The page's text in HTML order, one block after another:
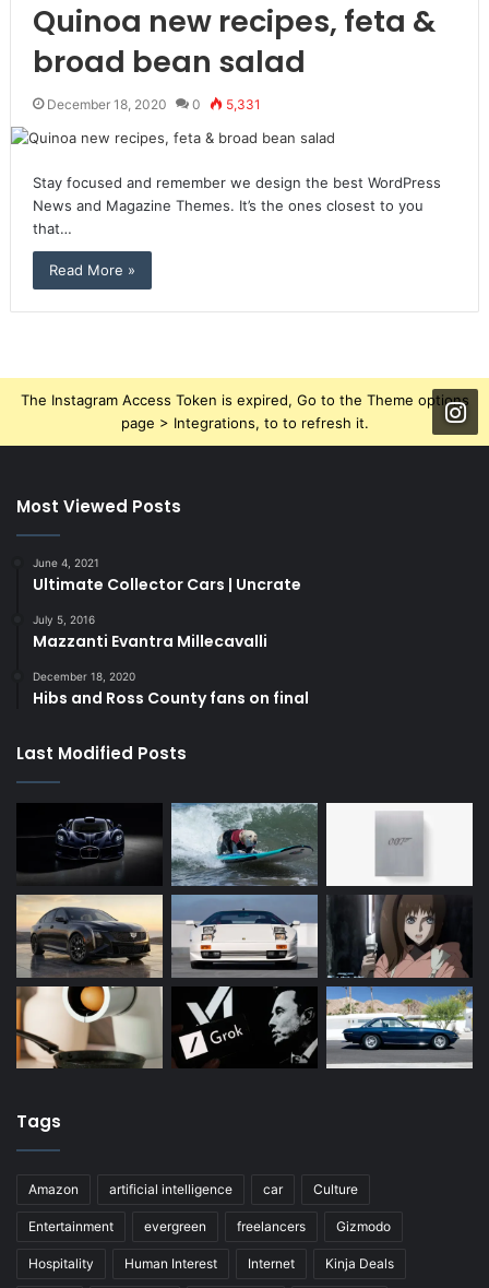
Quinoa new recipes, feta &
broad bean salad
December 18, 2020 0 5,331
Stay focused and remember we design the best WordPress
News and Magazine Themes. It’s the ones closest to you
that…
Read More »
The Instagram Access Token is expired, Go to the Theme options
page > Integrations, to to refresh it.
Most Viewed Posts
June 4, 2021
Ultimate Collector Cars | Uncrate
July 5, 2016
Mazzanti Evantra Millecavalli
December 18, 2020
Hibs and Ross County fans on final
Last Modified Posts
Tags
Amazon artificial intelligence car Culture
Entertainment evergreen freelancers Gizmodo
Hospitality Human Interest Internet Kinja Deals